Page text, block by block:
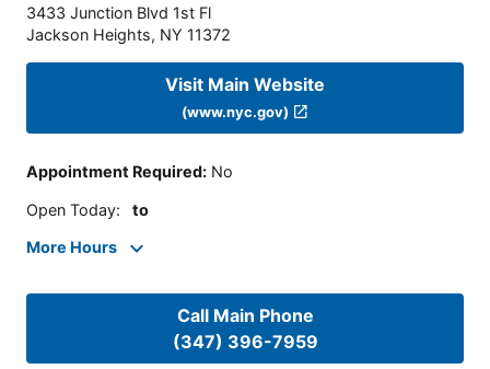
3433 Junction Blvd 1st Fl
Jackson Heights, NY 11372
Visit Main Website
(www.nyc.gov)
Appointment Required: No
Open Today: to
More Hours
Call Main Phone
(347) 396-7959